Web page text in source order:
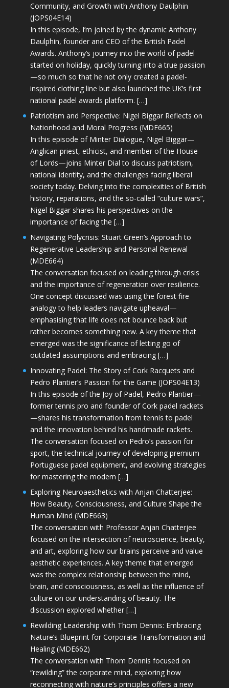
Community, and Growth with Anthony Daulphin
(JOPS04E14)
In this episode, I’m joined by the dynamic Anthony
Daulphin, founder and CEO of the British Padel
Awards. Anthony’s journey into the world of padel
started on holiday, quickly turning into a true passion
—so much so that he not only created a padel-
inspired clothing line but also launched the UK’s first
national padel awards platform. […]
Patriotism and Perspective: Nigel Biggar Reflects on
Nationhood and Moral Progress (MDE665)
In this episode of Minter Dialogue, Nigel Biggar—
Anglican priest, ethicist, and member of the House
of Lords—joins Minter Dial to discuss patriotism,
national identity, and the challenges facing liberal
society today. Delving into the complexities of British
history, reparations, and the so-called “culture wars”,
Nigel Biggar shares his perspectives on the
importance of facing the […]
Navigating Polycrisis: Stuart Green’s Approach to
Regenerative Leadership and Personal Renewal
(MDE664)
The conversation focused on leading through crisis
and the importance of regeneration over resilience.
One concept discussed was using the forest fire
analogy to help leaders navigate upheaval—
emphasising that life does not bounce back but
rather becomes something new. A key theme that
emerged was the significance of letting go of
outdated assumptions and embracing […]
Innovating Padel: The Story of Cork Racquets and
Pedro Plantier’s Passion for the Game (JOPS04E13)
In this episode of the Joy of Padel, Pedro Plantier—
former tennis pro and founder of Cork padel rackets
—shares his transformation from tennis to padel
and the innovation behind his handmade rackets.
The conversation focused on Pedro’s passion for
sport, the technical journey of developing premium
Portuguese padel equipment, and evolving strategies
for mastering the modern […]
Exploring Neuroaesthetics with Anjan Chatterjee:
How Beauty, Consciousness, and Culture Shape the
Human Mind (MDE663)
The conversation with Professor Anjan Chatterjee
focused on the intersection of neuroscience, beauty,
and art, exploring how our brains perceive and value
aesthetic experiences. A key theme that emerged
was the complex relationship between the mind,
brain, and consciousness, as well as the influence of
culture on our understanding of beauty. The
discussion explored whether […]
Rewilding Leadership with Thom Dennis: Embracing
Nature’s Blueprint for Corporate Transformation and
Healing (MDE662)
The conversation with Thom Dennis focused on
“rewilding” the corporate mind, exploring how
reconnecting with nature’s principles offers a new